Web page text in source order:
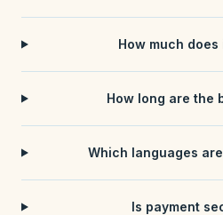
How much
How long are the
Which languages
Is payment